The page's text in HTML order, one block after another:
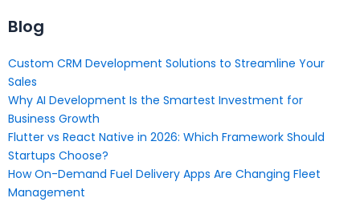
Blog
Custom CRM Development Solutions to Streamline Your
Sales
Why AI Development Is the Smartest Investment for
Business Growth
Flutter vs React Native in 2026: Which Framework Should
Startups Choose?
How On-Demand Fuel Delivery Apps Are Changing Fleet
Management